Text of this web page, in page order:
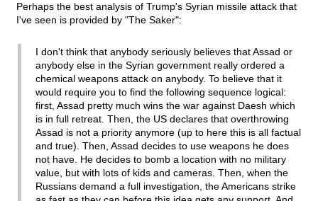
Perhaps the best analysis of Trump's Syrian missile attack that
I've seen is provided by "The Saker":
I don't think that anybody seriously believes that Assad or
anybody else in the Syrian government really ordered a
chemical weapons attack on anybody. To believe that it
would require you to find the following sequence logical:
first, Assad pretty much wins the war against Daesh which
is in full retreat. Then, the US declares that overthrowing
Assad is not a priority anymore (up to here this is all factual
and true). Then, Assad decides to use weapons he does
not have. He decides to bomb a location with no military
value, but with lots of kids and cameras. Then, when the
Russians demand a full investigation, the Americans strike